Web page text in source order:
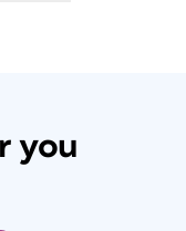
you